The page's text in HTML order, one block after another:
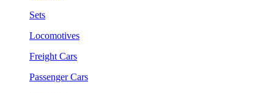
Sets
Locomotives
Freight Cars
Passenger Cars